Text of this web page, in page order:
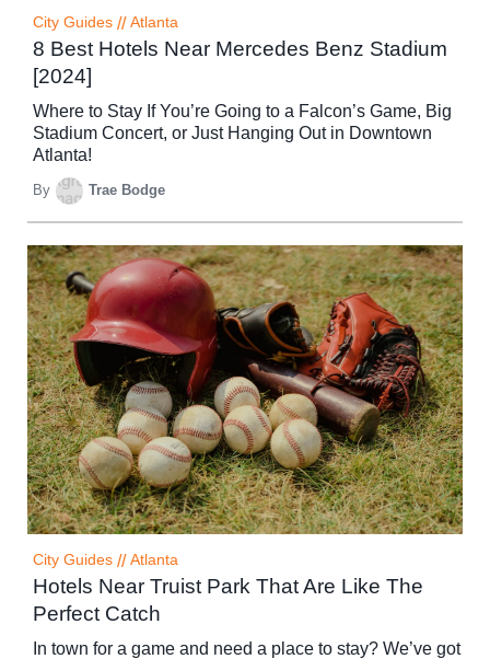
City Guides // Atlanta
8 Best Hotels Near Mercedes Benz Stadium
[2024]
Where to Stay If You’re Going to a Falcon’s Game, Big
Stadium Concert, or Just Hanging Out in Downtown
Atlanta!
By Trae Bodge
City Guides // Atlanta
Hotels Near Truist Park That Are Like The
Perfect Catch
In town for a game and need a place to stay? We’ve got